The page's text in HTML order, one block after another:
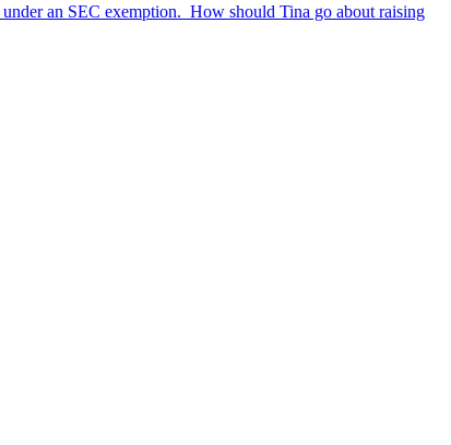
an SEC exemption. How should Tina go about raising